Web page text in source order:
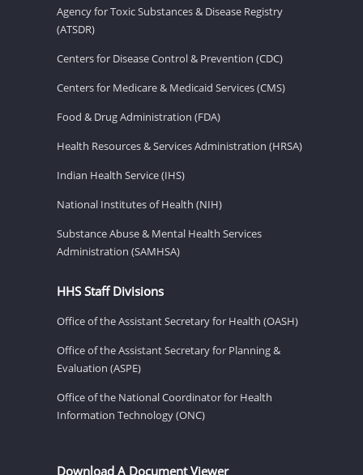
Agency for Toxic Substances & Disease Registry
(ATSDR)
Centers for Disease Control & Prevention (CDC)
Centers for Medicare & Medicaid Services (CMS)
Food & Drug Administration (FDA)
Health Resources & Services Administration (HRSA)
Indian Health Service (IHS)
National Institutes of Health (NIH)
Substance Abuse & Mental Health Services
Administration (SAMHSA)
HHS Staff Divisions
Office of the Assistant Secretary for Health (OASH)
Office of the Assistant Secretary for Planning &
Evaluation (ASPE)
Office of the National Coordinator for Health
Information Technology (ONC)
Download A Document Viewer